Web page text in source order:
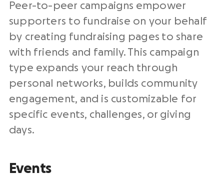
Peer-to-peer campaigns empower
supporters to fundraise on your behalf
by creating fundraising pages to share
with friends and family. This campaign
type expands your reach through
personal networks, builds community
engagement, and is customizable for
specific events, challenges, or giving
days.
Events